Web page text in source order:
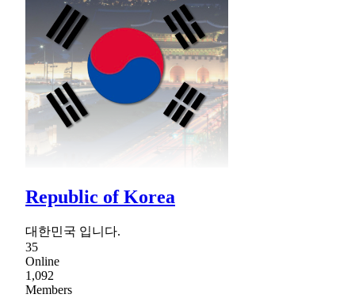
Republic of Korea
대한민국 입니다.
35
Online
1,092
Members